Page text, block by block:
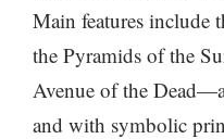
Main features include
the Pyramids of the
Avenue of the
and with symbolic